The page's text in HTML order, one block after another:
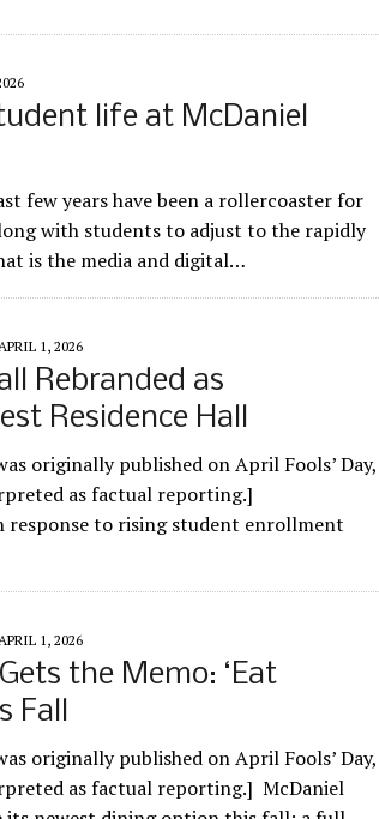
life at McDaniel
few years have been a rollercoaster for
with students to adjust to the rapidly
is the media and digital…
APRIL 1, 2026
Rebranded as
Residence Hall
originally published on April Fools’ Day,
as factual reporting.]
response to rising student enrollment
APRIL 1, 2026
the Memo: ‘Eat
Fall
originally published on April Fools’ Day,
as factual reporting.] McDaniel